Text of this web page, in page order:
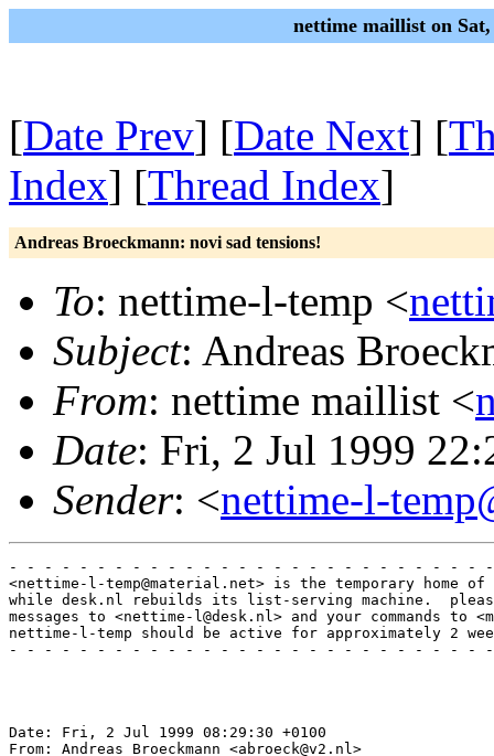
nettime maillist on
[Date Prev] [Date Next] [
Index] [Thread Index]
Andreas Broeckmann: novi sad tensions!
To: nettime-l-temp <
Subject: Andreas
From: nettime maillist <
Date: Fri, 2 Jul 1999
Sender: <nettime-l-
- - - - - - - - - - - - - - - - - - - - - - - - - - -
<nettime-l-temp@material.net> is the temporary home
while desk.nl rebuilds its list-serving machine.
messages to <nettime-l@desk.nl> and your commands to
nettime-l-temp should be active for approximately 2
- - - - - - - - - - - - - - - - - - - - - - - - - - -
Date: Fri, 2 Jul 1999 08:29:30 +0100
From: Andreas Broeckmann <abroeck@v2.nl>